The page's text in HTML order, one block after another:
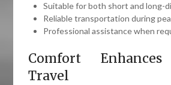
Suitable for both short and long-
Reliable transportation during
Professional assistance when
Comfort Enhances
Travel